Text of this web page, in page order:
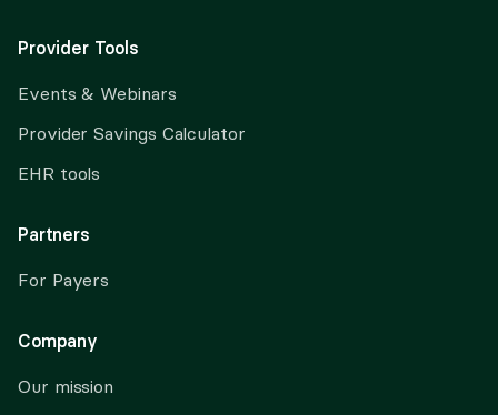
Provider Tools
Events & Webinars
Provider Savings Calculator
EHR tools
Partners
For Payers
Company
Our mission